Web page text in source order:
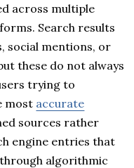
across multiple
Search results
social mentions, or
these do not always
trying to
most accurate
sources rather
engine entries that
algorithmic